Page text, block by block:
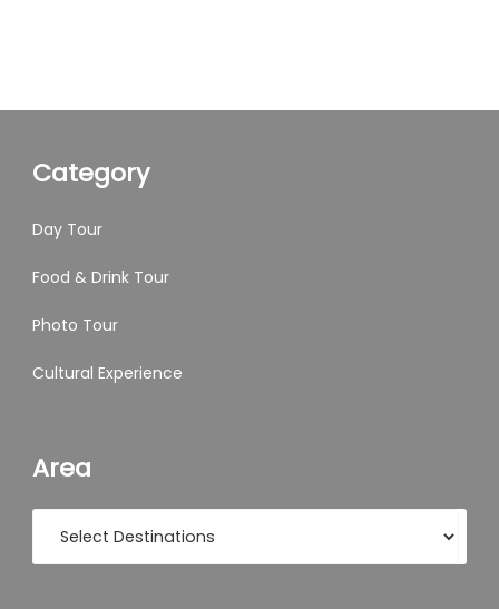
Category
Day Tour
Food & Drink Tour
Photo Tour
Cultural Experience
Area